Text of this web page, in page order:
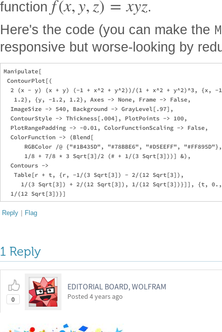
function f(x,y,z) = xyz.
Here's the code (you can make the
responsive but worse-looking by
Manipulate[
ContourPlot[(
2 (x - y) (x + y) (-1 + x^2 + y^2))/(1 + x^2 + y^2)^3, {x,
   1.2}, {y, -1.2, 1.2}, Axes -> None, Frame -> False,
  ImageSize -> 540, Background -> GrayLevel[.97],
  ContourStyle -> Thickness[.004], PlotPoints -> 100,
  PlotRangePadding -> -0.01, ColorFunctionScaling -> False,
  ColorFunction -> (Blend[
RGBColor /@ {"#1B435D", "#78BBE6", "#D5EEFF",
      1/8 + 7/8 * 3 Sqrt[3]/2 (# + 1/(3 Sqrt[3]))] &),
  Contours ->
   Table[r + t, {r, -1/(3 Sqrt[3]) - 2/(12 Sqrt[3]),
1/(3 Sqrt[3]) + 2/(12 Sqrt[3]), 1/(12 Sqrt[3])}]], {t,
Reply | Flag
1 Reply
0
EDITORIAL BOARD, WOLFRAM
Posted 4 years ago